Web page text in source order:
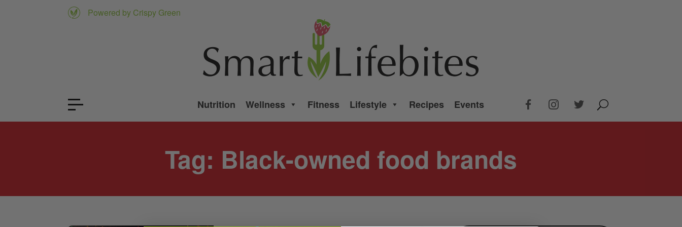
Powered by Crispy Green
Nutrition Wellness Fitness Lifestyle Recipes Events
Tag: Black-owned food brands